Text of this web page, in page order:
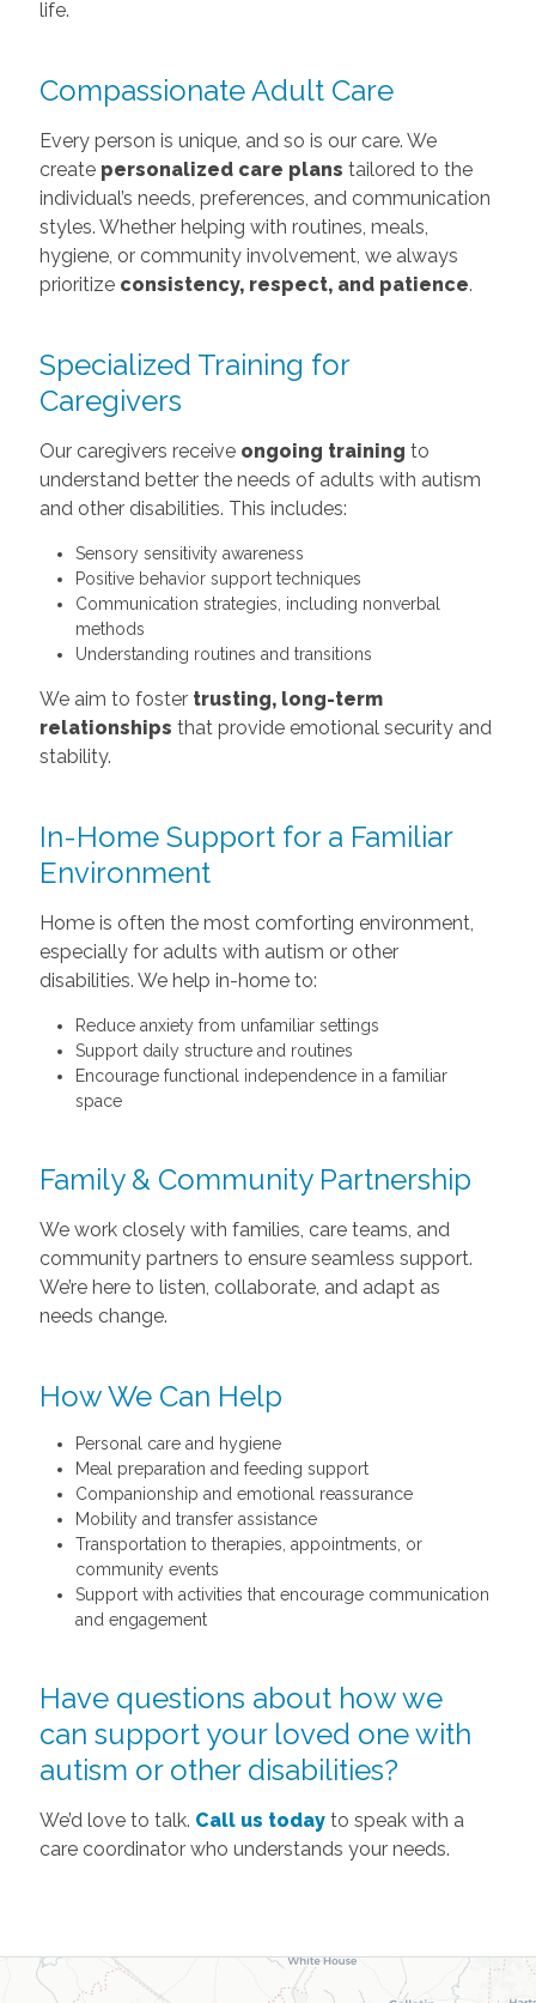
life.
Compassionate Adult Care
Every person is unique, and so is our care. We
create personalized care plans tailored to the
individual’s needs, preferences, and communication
styles. Whether helping with routines, meals,
hygiene, or community involvement, we always
prioritize consistency, respect, and patience.
Specialized Training for
Caregivers
Our caregivers receive ongoing training to
understand better the needs of adults with autism
and other disabilities. This includes:
Sensory sensitivity awareness
Positive behavior support techniques
Communication strategies, including nonverbal
methods
Understanding routines and transitions
We aim to foster trusting, long-term
relationships that provide emotional security and
stability.
In-Home Support for a Familiar
Environment
Home is often the most comforting environment,
especially for adults with autism or other
disabilities. We help in-home to:
Reduce anxiety from unfamiliar settings
Support daily structure and routines
Encourage functional independence in a familiar
space
Family & Community Partnership
We work closely with families, care teams, and
community partners to ensure seamless support.
We’re here to listen, collaborate, and adapt as
needs change.
How We Can Help
Personal care and hygiene
Meal preparation and feeding support
Companionship and emotional reassurance
Mobility and transfer assistance
Transportation to therapies, appointments, or
community events
Support with activities that encourage communication
and engagement
Have questions about how we
can support your loved one with
autism or other disabilities?
We’d love to talk. Call us todayto speak with a
care coordinator who understands your needs.